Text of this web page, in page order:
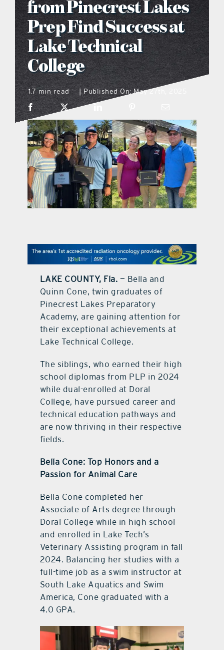
what’s going on
distribution locations
the style podcast
on the menu podcast
digital issues
contact Us
from Pinecrest Lakes
Prep Find Success at
Lake Technical
College
1.7 min read | Published On: May 27th, 2025
LAKE COUNTY, Fla. — Bella and
Quinn Cone, twin graduates of
Pinecrest Lakes Preparatory
Academy, are gaining attention for
their exceptional achievements at
Lake Technical College.
The siblings, who earned their high
school diplomas from PLP in 2024
while dual-enrolled at Doral
College, have pursued career and
technical education pathways and
are now thriving in their respective
fields.
Bella Cone: Top Honors and a
Passion for Animal Care
Bella Cone completed her
Associate of Arts degree through
Doral College while in high school
and enrolled in Lake Tech’s
Veterinary Assisting program in fall
2024. Balancing her studies with a
full-time job as a swim instructor at
South Lake Aquatics and Swim
America, Cone graduated with a
4.0 GPA.